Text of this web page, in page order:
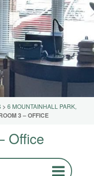
>6 MOUNTAINHALL PARK,
3 – OFFICE
Office